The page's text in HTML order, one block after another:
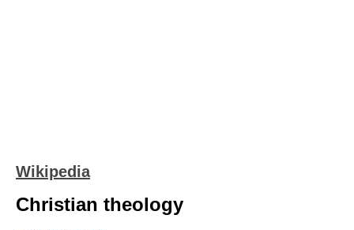
Wikipedia
Christian theology